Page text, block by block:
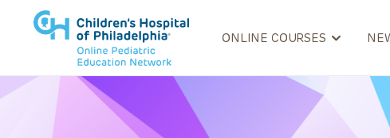
ONLINE COURSES